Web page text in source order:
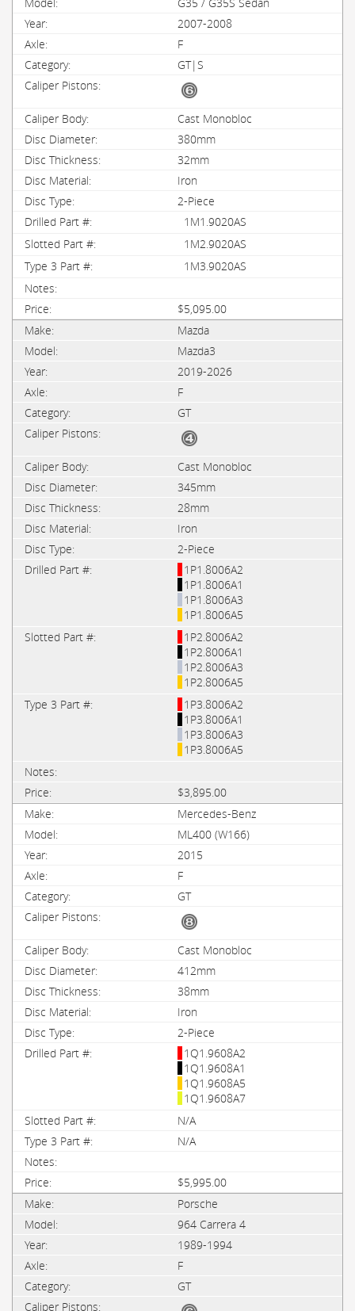
2007-2008
F
GT|S
Cast Monobloc
380mm
32mm
Iron
2-Piece
1M1.9020AS
1M2.9020AS
1M3.9020AS
$5,095.00
Mazda
Mazda3
2019-2026
F
GT
Cast Monobloc
345mm
28mm
Iron
2-Piece
1P1.8006A2
1P1.8006A1
1P1.8006A3
1P1.8006A5
1P2.8006A2
1P2.8006A1
1P2.8006A3
1P2.8006A5
1P3.8006A2
1P3.8006A1
1P3.8006A3
1P3.8006A5
$3,895.00
Mercedes-Benz
ML400 (W166)
2015
F
GT
Cast Monobloc
412mm
38mm
Iron
2-Piece
1Q1.9608A2
1Q1.9608A1
1Q1.9608A5
1Q1.9608A7
N/A
N/A
$5,995.00
Porsche
964 Carrera 4
1989-1994
F
GT